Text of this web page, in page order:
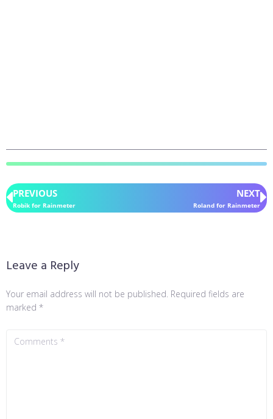
PREVIOUS
Robik for Rainmeter
NEXT
Roland for Rainmeter
Leave a Reply
Your email address will not be published. Required fields are
marked *